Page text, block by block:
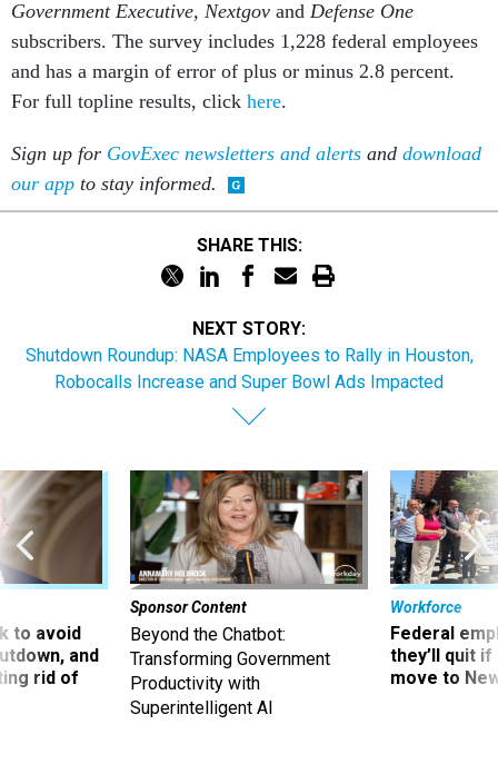
subscribers. The survey includes 1,228 federal employees
and has a margin of error of plus or minus 2.8 percent.
For full topline results, clickhere .
our app to stay informed.
Shutdown Roundup: NASA Employees to Rally in Houston,
Robocalls Increase and Super Bowl Ads Impacted
and
rid of
Sponsor Content
Beyond the Chatbot:
Transforming Government
Productivity with
Superintelligent AI
Workforce
Federal
they’ll quit
move to